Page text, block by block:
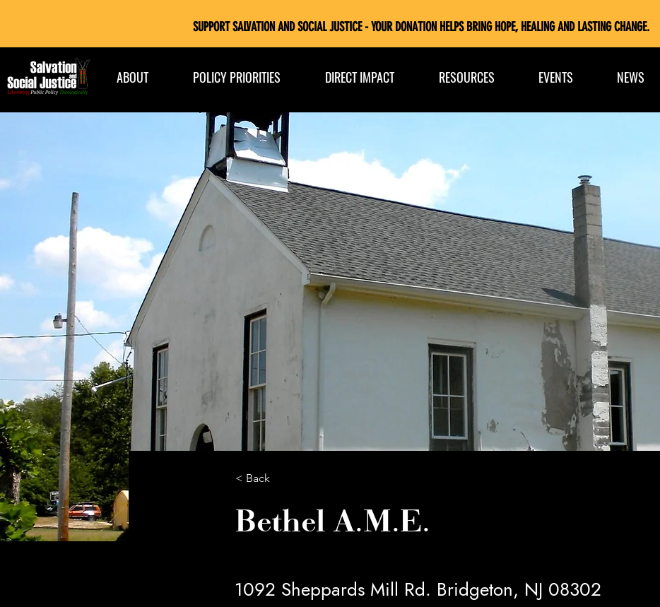
SUPPORT SALVATION AND SOCIAL JUSTICE - YOUR DONATION HELPS BRING HOPE, HEALING AND LASTING CHANGE.
ABOUT POLICY PRIORITIES DIRECT IMPACT RESOURCES EVENTS NEWS
< Back
Bethel A.M.E.
1092 Sheppards Mill Rd. Bridgeton, NJ 08302